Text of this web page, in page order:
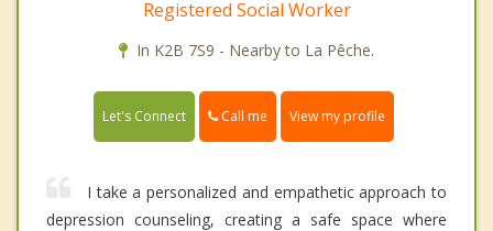
Registered Social Worker
In K2B 7S9 - Nearby to La Pêche.
Let's Connect Call me View my profile
I take a personalized and empathetic approach to
depression counseling, creating a safe space where